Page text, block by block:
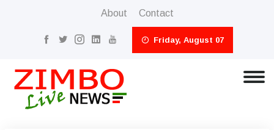
About Contact
Friday, August 07